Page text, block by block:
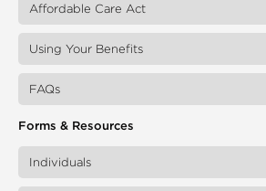
Affordable Care Act
Using Your Benefits
FAQs
Forms & Resources
Individuals